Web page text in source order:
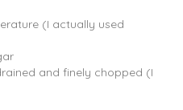
(I actually used
and finely chopped (I